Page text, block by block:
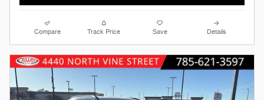
Compare Track Price Save Details